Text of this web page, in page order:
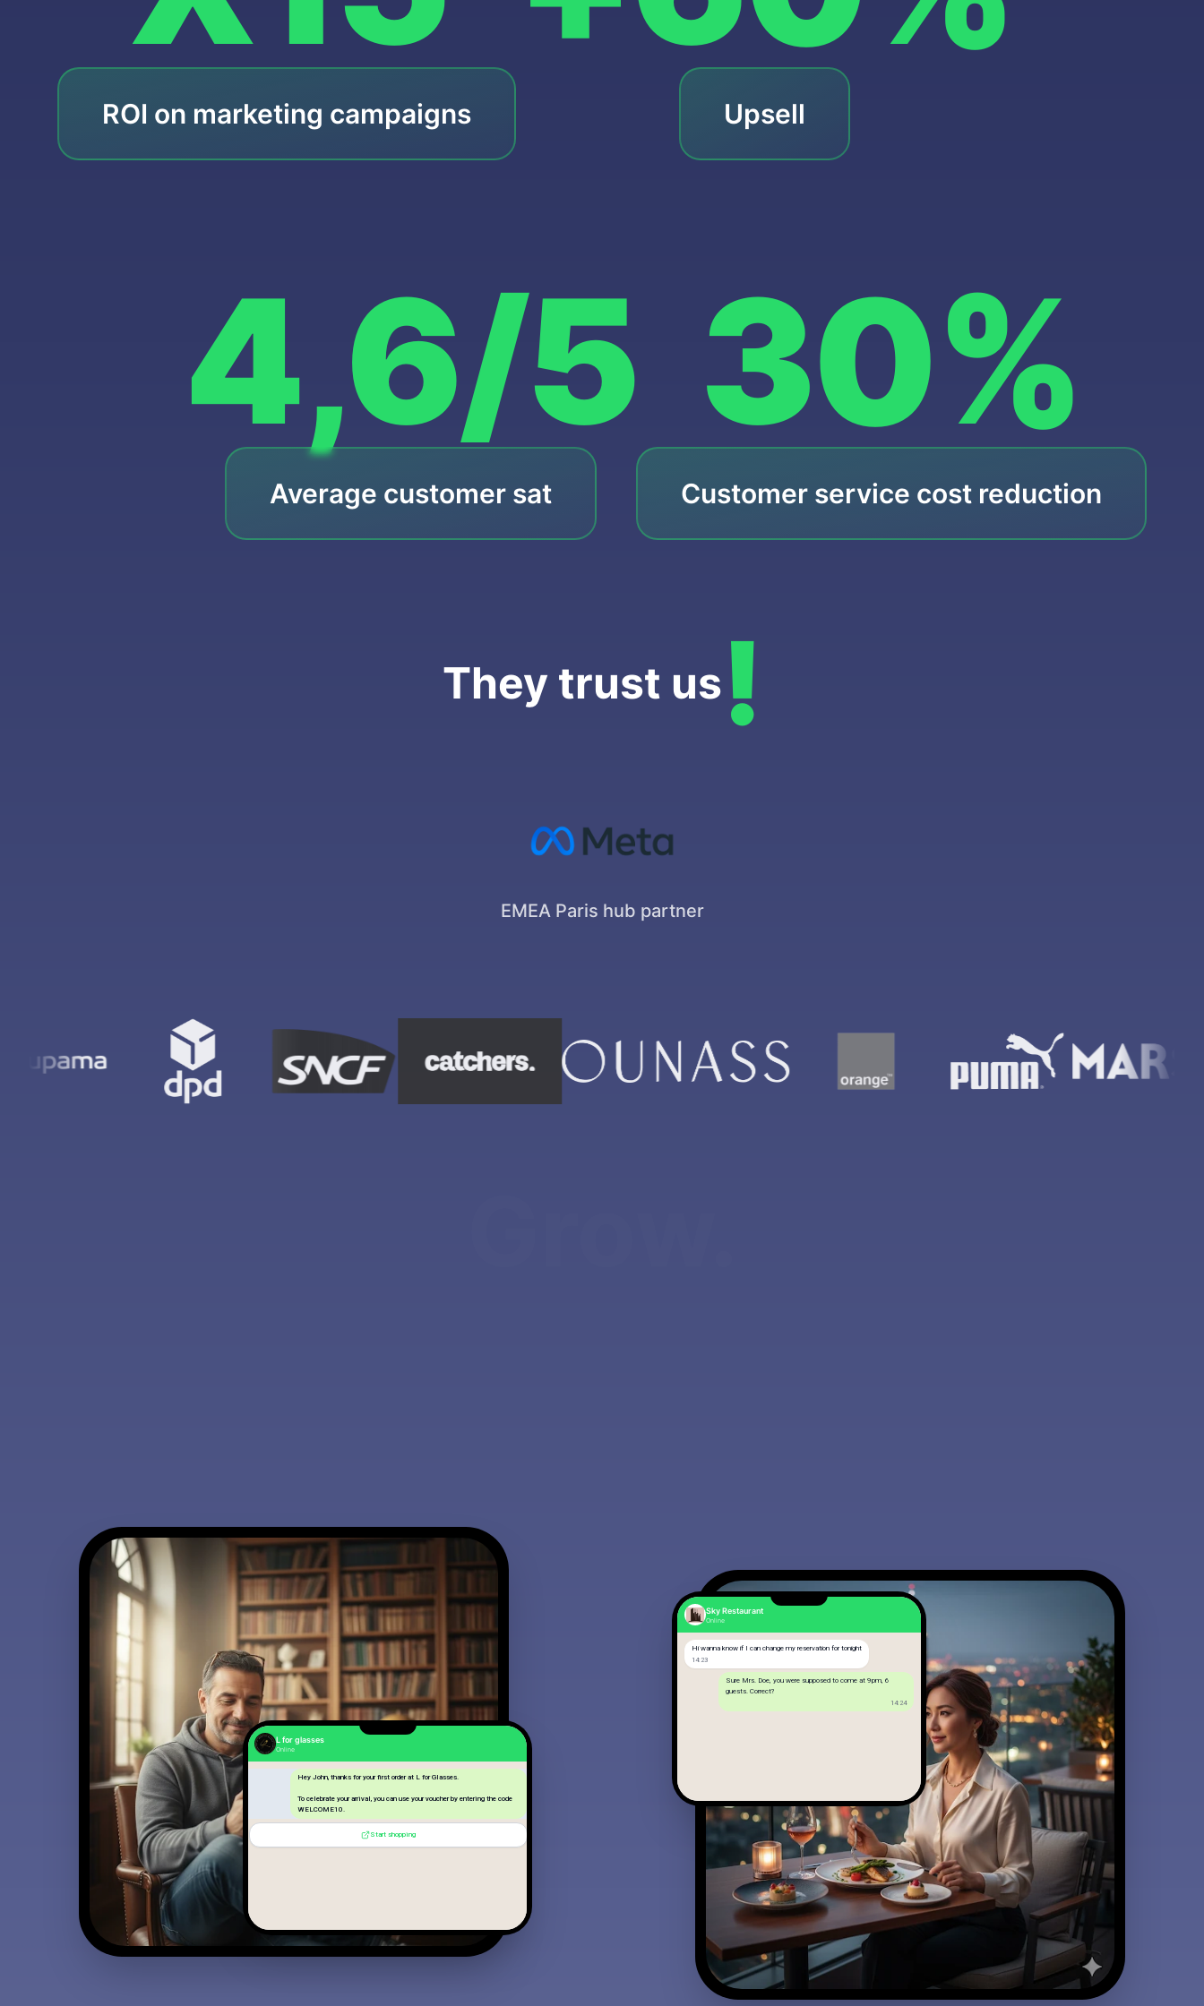
ROI on marketing campaigns Upsell
4,6/5
Average customer sat
30%
Customer service cost reduction
They trust us!
EMEA Paris hub partner
L for glasses
Online
Hey John, thanks for your first order at L for Glasses.
To celebrate your arrival, you can use your voucher by entering the code
WELCOME10.
Start shopping
Sky Restaurant
Online
Hi wanna know if I can change my reservation for tonight
14:23
Sure Mrs. Doe, you were supposed to come at 9pm, 6
guests. Correct?
14:24